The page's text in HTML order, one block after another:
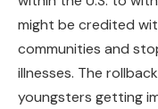
might be credited
communities and
illnesses. The
youngsters getting